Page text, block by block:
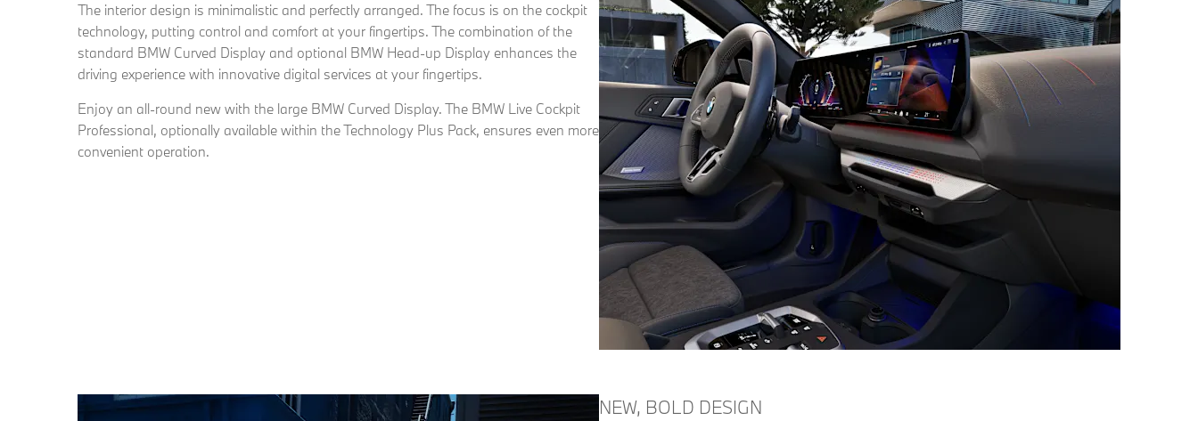
The interior design is minimalistic and perfectly arranged. The focus is on the cockpit
technology, putting control and comfort at your fingertips. The combination of the
standard BMW Curved Display and optional BMW Head-up Display enhances the
driving experience with innovative digital services at your fingertips.
Enjoy an all-round new with the large BMW Curved Display. The BMW Live Cockpit
Professional, optionally available within the Technology Plus Pack, ensures even more
convenient operation.
NEW, BOLD DESIGN